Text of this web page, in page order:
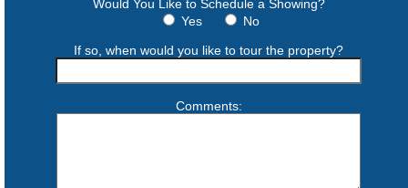
Would You Like to Schedule a Showing?
Yes
No
If so, when would you like to tour the property?
Comments: